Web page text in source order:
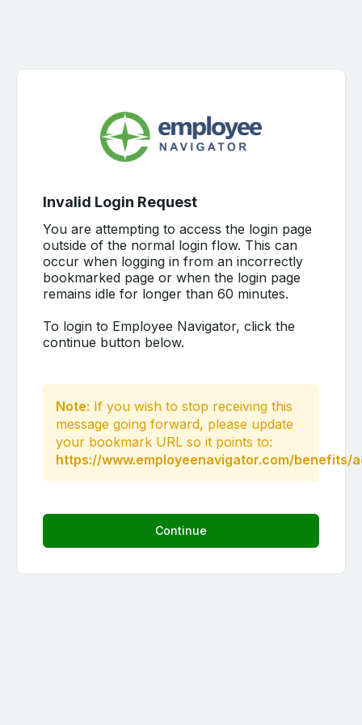
Invalid Login Request
You are attempting to access the login page
outside of the normal login flow. This can
occur when logging in from an incorrectly
bookmarked page or when the login page
remains idle for longer than 60 minutes.
To login to Employee Navigator, click the
continue button below.
Note: If you wish to stop receiving this
message going forward, please update
your bookmark URL so it points to:
https://www.employeenavigator.com/benefits/
Continue